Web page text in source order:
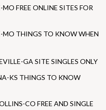
FREE ONLINE SITES FOR
MO THINGS TO KNOW WHEN
GA SITE SINGLES ONLY
KS THINGS TO KNOW
CO FREE AND SINGLE